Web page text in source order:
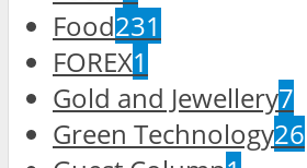
Food231
FOREX1
Gold and Jewellery7
Green Technology26